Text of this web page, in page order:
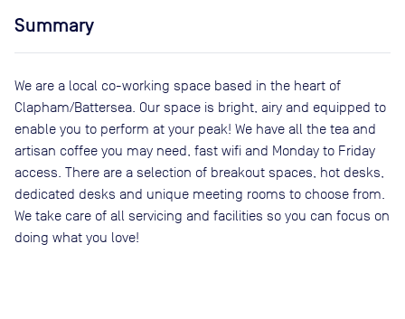
Summary
We are a local co-working space based in the heart of
Clapham/Battersea. Our space is bright, airy and equipped to
enable you to perform at your peak! We have all the tea and
artisan coffee you may need, fast wifi and Monday to Friday
access. There are a selection of breakout spaces, hot desks,
dedicated desks and unique meeting rooms to choose from.
We take care of all servicing and facilities so you can focus on
doing what you love!